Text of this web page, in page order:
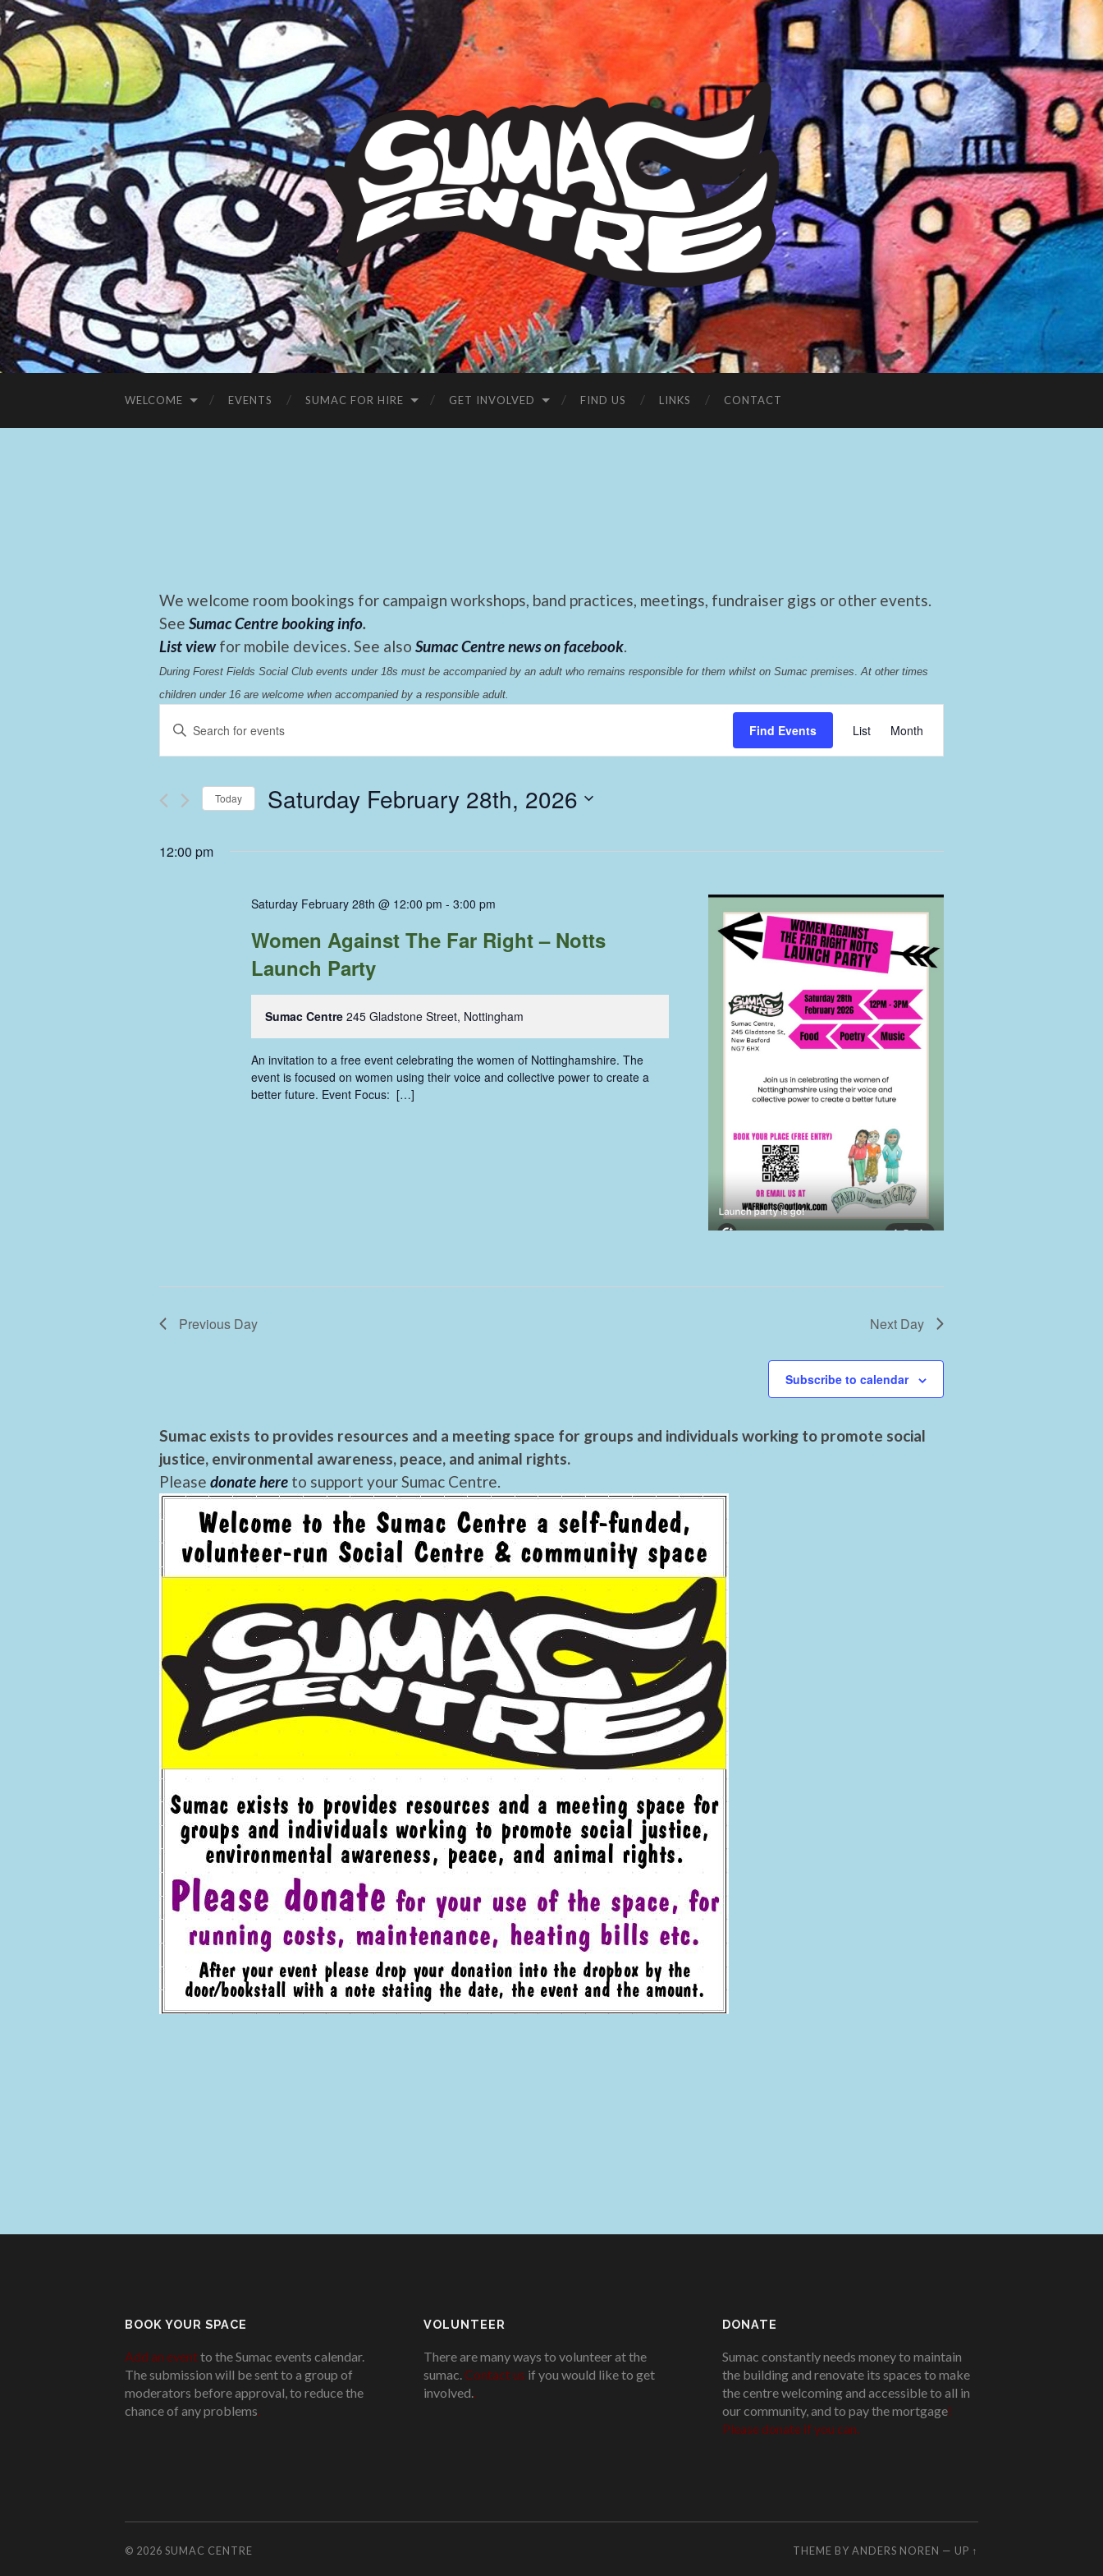
Sumac
Centre
WELCOME EVENTS SUMAC FOR HIRE GET INVOLVED FIND US LINKS CONTACT
We welcome room bookings for campaign workshops, band practices, meetings, fundraiser gigs or other events.
See Sumac Centre booking info.
List view for mobile devices. See also Sumac Centre news on facebook.
During Forest Fields Social Club events under 18s must be accompanied by an adult who remains responsible for them whilst on Sumac premises At other times
children under 16 are welcome when accompanied by a responsible adult.
Events
Search
and
Views
Navigation
Enter
Keyword.
Search
Events
Find Events List Month
Today Saturday February 28th, 2026
12:00 pm
Saturday February 28th @ 12:00 pm - 3:00 pm
Women Against The Far Right – Notts
Launch Party
Sumac Centre245 Gladstone Street, Nottingham
An invitation to a free event celebrating the women of Nottinghamshire. The
event is focused on women using their voice and collective power to create a
better future. Event Focus: […]
Previous Day Next Day
Subscribe to calendar
Sumac exists to provides resources and a meeting space for groups and individuals working to promote social
justice, environmental awareness, peace, and animal rights.
Please donate here to support your Sumac Centre.
BOOK YOUR SPACE
Add an eventto the Sumac events calendar.
The submission will be sent to a group of
moderators before approval, to reduce the
chance of any problems
VOLUNTEER
There are many ways to volunteer at the
sumac. Contact us if you would like to get
involved.
DONATE
Sumac constantly needs money to maintain
the building and renovate its spaces to make
the centre welcoming and accessible to all in
our community, and to pay the mortgage!
Please donate if you can.
© 2026 SUMAC CENTRE THEME BY ANDERS NOREN — UP ↑